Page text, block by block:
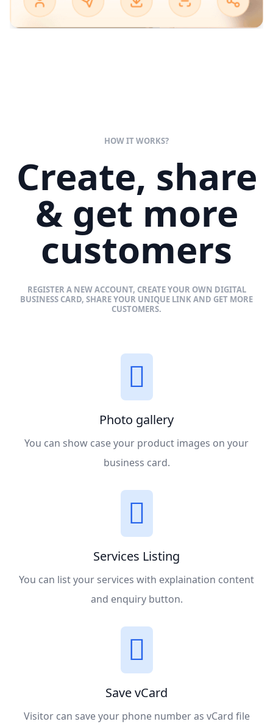
HOW IT WORKS?
Create, share
& get more
customers
REGISTER A NEW ACCOUNT, CREATE YOUR OWN DIGITAL
BUSINESS CARD, SHARE YOUR UNIQUE LINK AND GET MORE
CUSTOMERS.
Photo gallery
You can show case your product images on your
business card.
Services Listing
You can list your services with explaination content
and enquiry button.
Save vCard
Visitor can save your phone number as vCard file